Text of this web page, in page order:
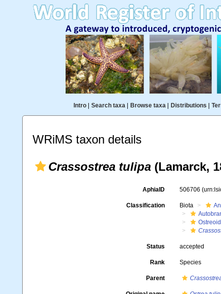
Intro| Search taxa| Browse taxa| Distributions
WRiMS taxon details
Crassostrea tulipa (Lamarck,
AphiaID 506706
Classification Biota
Status accepted
Rank Species
Parent